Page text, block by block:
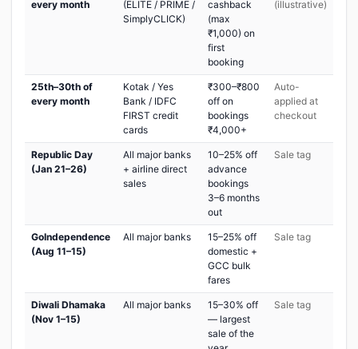
every month
(ELITE / PRIME /
SimplyCLICK)
cashback
(max
₹1,000) on
first
booking
(illustrative)
25th–30th of
every month
Kotak / Yes
Bank / IDFC
FIRST credit
cards
₹300–₹800
off on
bookings
₹4,000+
Auto-
applied at
checkout
Republic Day
(Jan 21–26)
All major banks
+ airline direct
sales
10–25% off
advance
bookings
3–6 months
out
Sale tag
GoIndependence
(Aug 11–15)
All major banks
15–25% off
domestic +
GCC bulk
fares
Sale tag
Diwali Dhamaka
(Nov 1–15)
All major banks
15–30% off
— largest
sale of the
Sale tag